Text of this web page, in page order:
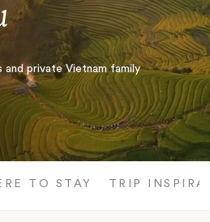
and private Vietnam family
TO STAY TRIP